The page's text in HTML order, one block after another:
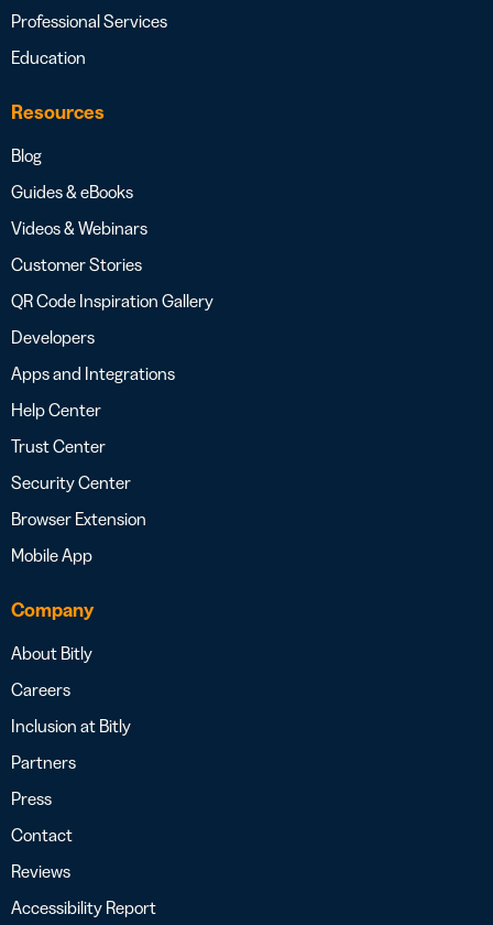
Professional Services
Education
Resources
Blog
Guides & eBooks
Videos & Webinars
Customer Stories
QR Code Inspiration Gallery
Developers
Apps and Integrations
Help Center
Trust Center
Security Center
Browser Extension
Mobile App
Company
About Bitly
Careers
Inclusion at Bitly
Partners
Press
Contact
Reviews
Accessibility Report